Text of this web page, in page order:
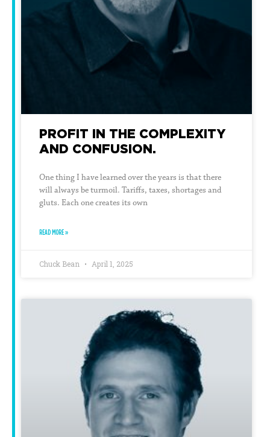
PROFIT IN THE COMPLEXITY
AND CONFUSION.
One thing I have learned over the years is that there
will always be turmoil. Tariffs, taxes, shortages and
gluts. Each one creates its own
READ MORE »
Chuck Bean April 1, 2025